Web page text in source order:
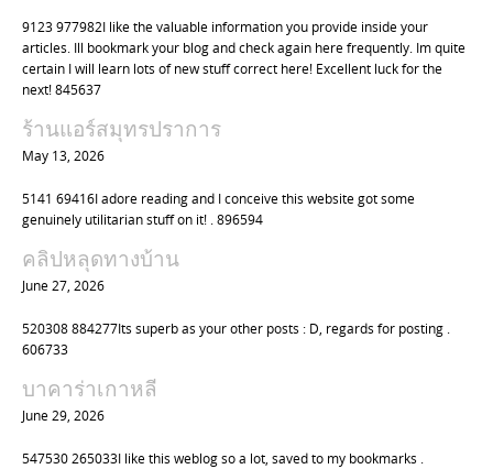
o
n
9123 977982I like the valuable information you provide inside your
articles. Ill bookmark your blog and check again here frequently. Im quite
certain I will learn lots of new stuff correct here! Excellent luck for the
next! 845637
ร้านแอร์สมุทรปราการ
May 13, 2026
5141 69416I adore reading and I conceive this website got some
genuinely utilitarian stuff on it! . 896594
คลิปหลุดทางบ้าน
June 27, 2026
520308 884277Its superb as your other posts : D, regards for posting .
606733
บาคาร่าเกาหลี
June 29, 2026
547530 265033I like this weblog so a lot, saved to my bookmarks .